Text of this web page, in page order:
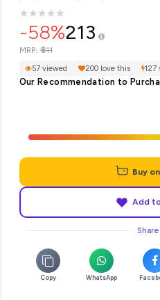
★
★★
★★
★★
★★
★
-58%213
MRP: ₹511
57 viewed 200 love this 127
Our Recommendation to
Buy
Add
Copy WhatsApp